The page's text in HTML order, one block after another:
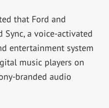
that Ford and
Sync, a voice-activated
entertainment system
music players on
branded audio